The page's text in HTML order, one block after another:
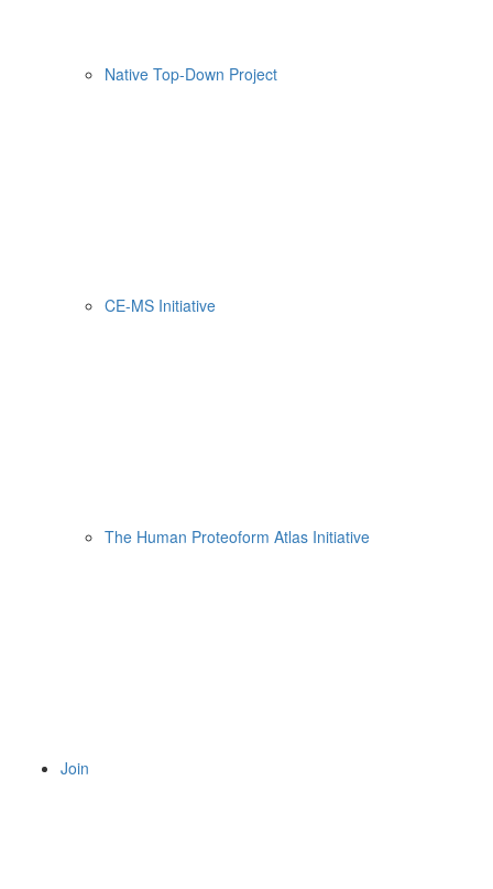
Native Top-Down Project
CE-MS Initiative
The Human Proteoform Atlas Initiative
Join